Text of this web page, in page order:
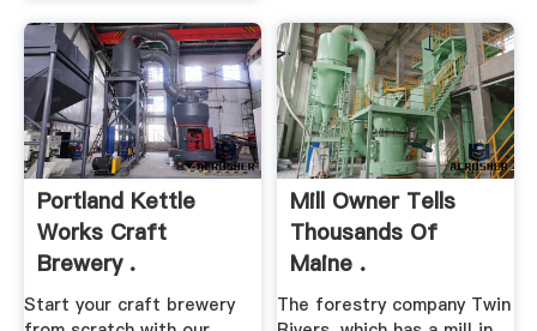
Portland Kettle
Works Craft
Brewery .
Start your craft brewery
Mill Owner Tells
Thousands Of
Maine .
The forestry company Twin